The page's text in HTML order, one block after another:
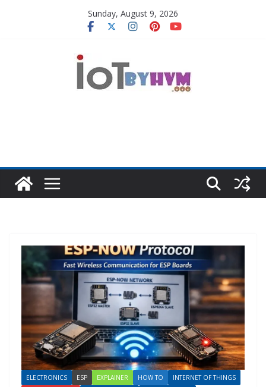
Sunday, August 9, 2026
ELECTRONICS ESP EXPLAINER HOW TO
INTERNET OF THINGS